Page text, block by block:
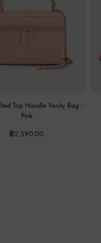
Top Handle Vanity Bag -
Pink
฿2,590.00